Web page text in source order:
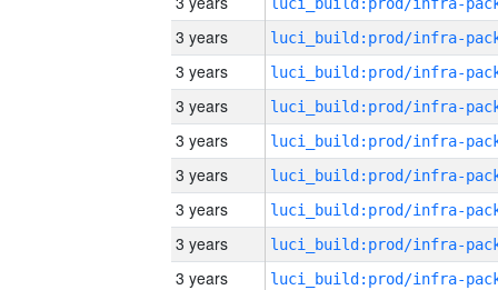
3 years
3 years
3 years
3 years
3 years
3 years
3 years
3 years